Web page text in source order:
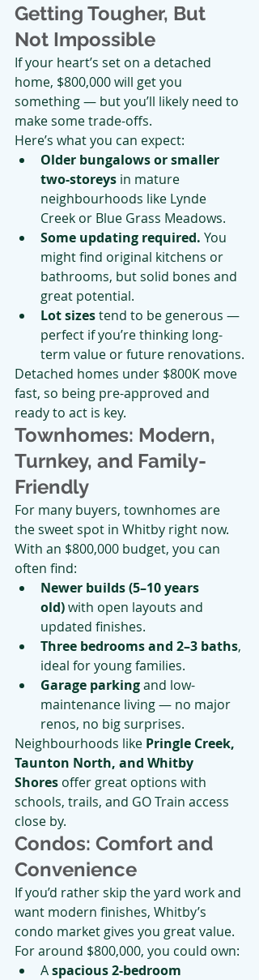
Getting Tougher, But
Not Impossible
If your heart’s set on a detached
home, $800,000 will get you
something — but you’ll likely need to
make some trade-offs.
Here’s what you can expect:
Older bungalows or smaller
two-storeys in mature
neighbourhoods like Lynde
Creek or Blue Grass Meadows.
Some updating required. You
might find original kitchens or
bathrooms, but solid bones and
great potential.
Lot sizes tend to be generous —
perfect if you’re thinking long-
term value or future renovations.
Detached homes under $800K move
fast, so being pre-approved and
ready to act is key.
Townhomes: Modern,
Turnkey, and Family-
Friendly
For many buyers, townhomes are
the sweet spot in Whitby right now.
With an $800,000 budget, you can
often find:
Newer builds (5–10 years
old) with open layouts and
updated finishes.
Three bedrooms and 2–3 baths,
ideal for young families.
Garage parking and low-
maintenance living — no major
renos, no big surprises.
Neighbourhoods like Pringle Creek,
Taunton North, and Whitby
Shores offer great options with
schools, trails, and GO Train access
close by.
Condos: Comfort and
Convenience
If you’d rather skip the yard work and
want modern finishes, Whitby’s
condo market gives you great value.
For around $800,000, you could own:
A spacious 2-bedroom